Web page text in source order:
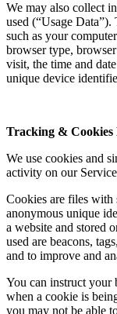
We may also collect
used (“Usage
such as your
browser type,
visit, the time and
unique device
Tracking & Cookies
We use cookies and
activity on our
Cookies are files with
anonymous unique
a website and stored
used are beacons,
and to improve and
You can instruct your
when a cookie is
you may not be able